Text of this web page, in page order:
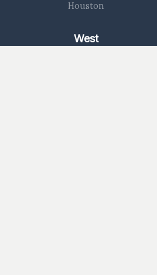
Houston
West